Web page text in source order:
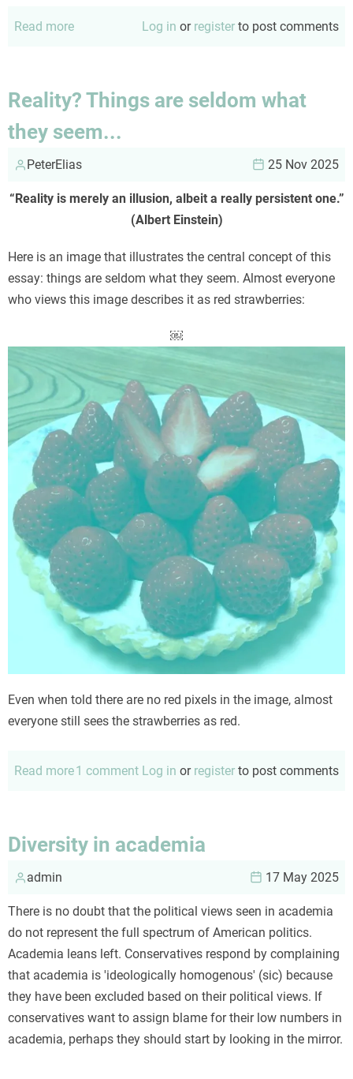
Read more
binaries
Log in or register to post comments
Reality? Things are seldom what
they seem...
PeterElias 25 Nov 2025
“Reality is merely an illusion, albeit a really persistent one.”
(Albert Einstein)
Here is an image that illustrates the central concept of this
essay: things are seldom what they seem. Almost everyone
who views this image describes it as red strawberries:
￼
Even when told there are no red pixels in the image, almost
everyone still sees the strawberries as red.
Read moreabout
are
seldom
seem...
1 comment Log in or register to post comments
Diversity in academia
admin 17 May 2025
There is no doubt that the political views seen in academia
do not represent the full spectrum of American politics.
Academia leans left. Conservatives respond by complaining
that academia is 'ideologically homogenous' (sic) because
they have been excluded based on their political views. If
conservatives want to assign blame for their low numbers in
academia, perhaps they should start by looking in the mirror.